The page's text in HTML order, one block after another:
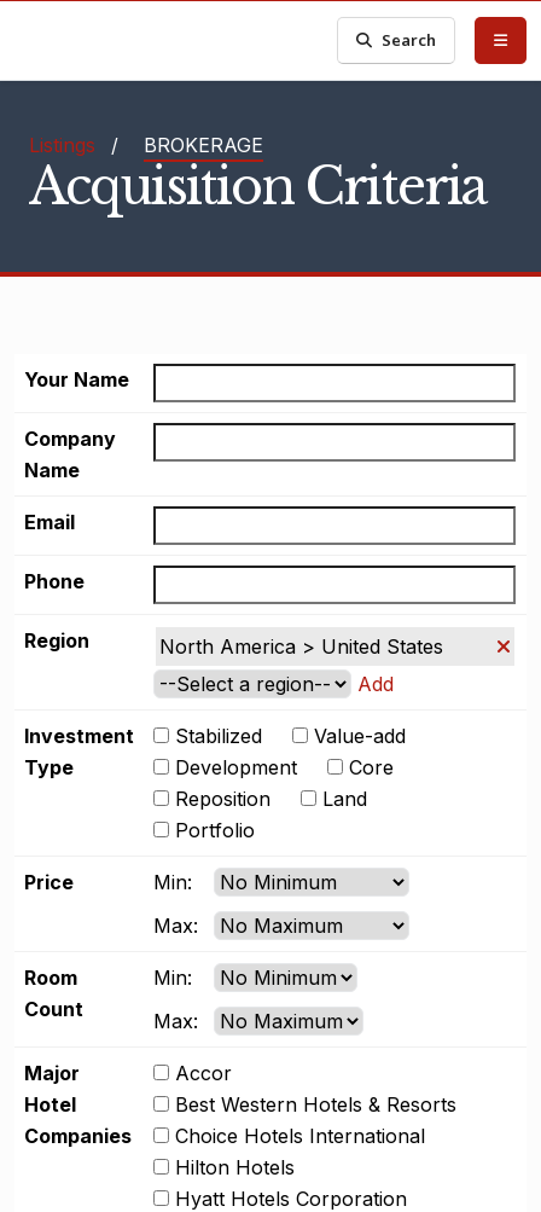
Search
Listings / BROKERAGE
Acquisition Criteria
Your Name
Company
Name
Email
Phone
Region
North America > United States
Add
Investment
Type
Stabilized
Value-add
Development
Core
Reposition
Land
Portfolio
Price
Min:
Max:
Room
Count
Min:
Max:
Major
Hotel
Companies
Accor
Best Western Hotels & Resorts
Choice Hotels International
Hilton Hotels
Hyatt Hotels Corporation